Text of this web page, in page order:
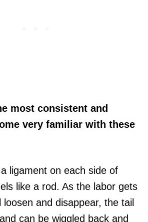
most consistent and
very familiar with these
ligament on each side of
like a rod. As the labor gets
loosen and disappear, the tail
can be wiggled back and